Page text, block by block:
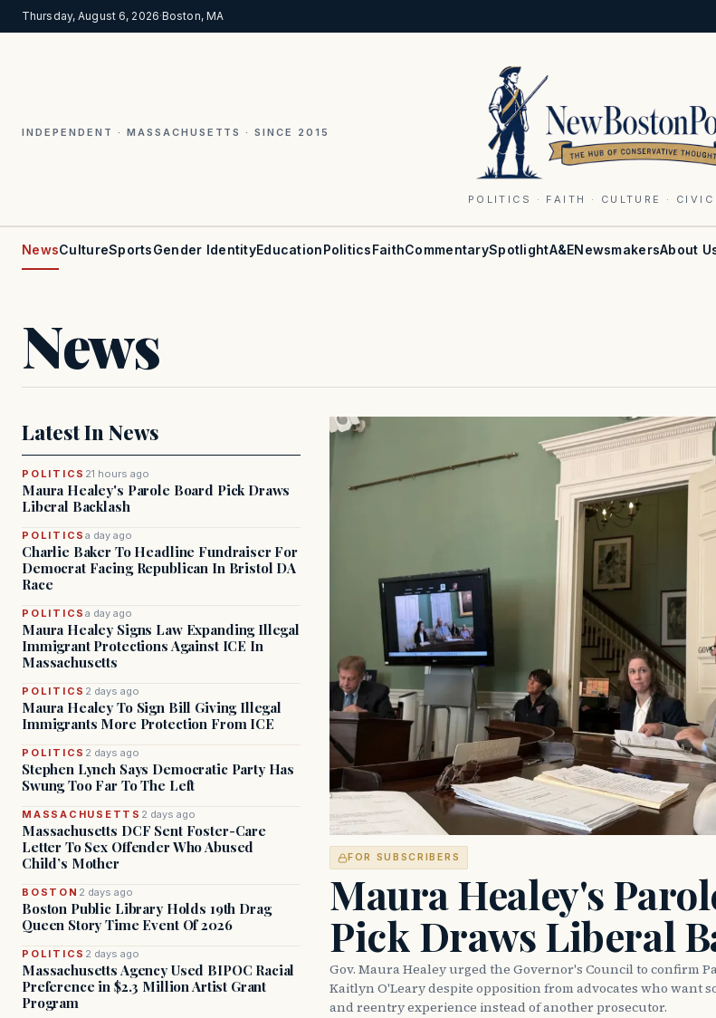
Thursday, August 6, 2026·Boston, MA
INDEPENDENT · MASSACHUSETTS · SINCE 2015
POLITICS · FAITH · CULTURE ·
NewsCultureSportsGender IdentityEducationPoliticsFaithCommentarySpotlightA&ENewsmakersAbout
News
Latest In News
POLITICS 21 hours ago
Maura Healey's Parole Board Pick Draws
Liberal Backlash
POLITICSa day ago
Charlie Baker To Headline Fundraiser For
Democrat Facing Republican In Bristol DA
Race
POLITICSa day ago
Maura Healey Signs Law Expanding Illegal
Immigrant Protections Against ICE In
Massachusetts
POLITICS 2 days ago
Maura Healey To Sign Bill Giving Illegal
Immigrants More Protection From ICE
POLITICS 2 days ago
Stephen Lynch Says Democratic Party Has
Swung Too Far To The Left
MASSACHUSETTS 2 days ago
Massachusetts DCF Sent Foster-Care
Letter To Sex Offender Who Abused
Child’s Mother
BOSTON 2 days ago
Boston Public Library Holds 19th Drag
Queen Story Time Event Of 2026
POLITICS 2 days ago
Massachusetts Agency Used BIPOC Racial
Preference in $2.3 Million Artist Grant
Program
FOR SUBSCRIBERS
Maura Healey's
Pick Draws Liberal
Gov. Maura Healey urged the Governor's Council to confirm
Kaitlyn O'Leary despite opposition from advocates who want
and reentry experience instead of another prosecutor.